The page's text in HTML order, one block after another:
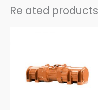
Related products